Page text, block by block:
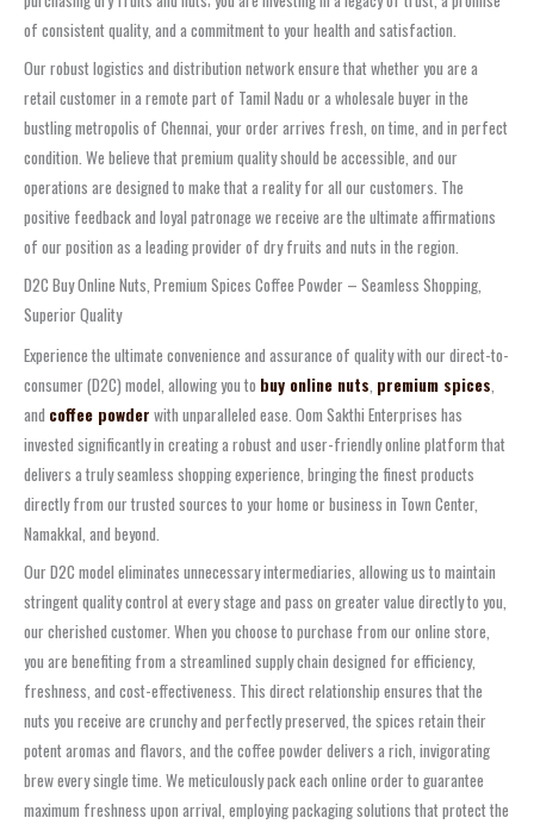
of consistent quality, and a commitment to your health and satisfaction.
Our robust logistics and distribution network ensure that whether you are a
retail customer in a remote part of Tamil Nadu or a wholesale buyer in the
bustling metropolis of Chennai, your order arrives fresh, on time, and in perfect
condition. We believe that premium quality should be accessible, and our
operations are designed to make that a reality for all our customers. The
positive feedback and loyal patronage we receive are the ultimate affirmations
of our position as a leading provider of dry fruits and nuts in the region.
D2C Buy Online Nuts, Premium Spices Coffee Powder – Seamless Shopping,
Superior Quality
Experience the ultimate convenience and assurance of quality with our direct-to-
consumer (D2C) model, allowing you to buy online nuts, premium spices,
and coffee powder with unparalleled ease. Oom Sakthi Enterprises has
invested significantly in creating a robust and user-friendly online platform that
delivers a truly seamless shopping experience, bringing the finest products
directly from our trusted sources to your home or business in Town Center,
Namakkal, and beyond.
Our D2C model eliminates unnecessary intermediaries, allowing us to maintain
stringent quality control at every stage and pass on greater value directly to you,
our cherished customer. When you choose to purchase from our online store,
you are benefiting from a streamlined supply chain designed for efficiency,
freshness, and cost-effectiveness. This direct relationship ensures that the
nuts you receive are crunchy and perfectly preserved, the spices retain their
potent aromas and flavors, and the coffee powder delivers a rich, invigorating
brew every single time. We meticulously pack each online order to guarantee
maximum freshness upon arrival, employing packaging solutions that protect the